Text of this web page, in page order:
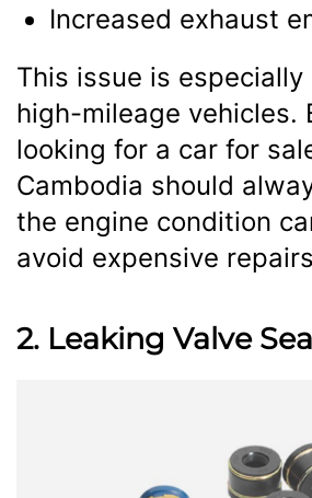
Increased exhaust
This issue is especially
high-mileage vehicles.
looking for a car for
Cambodia should
the engine condition
avoid expensive
2. Leaking Valve